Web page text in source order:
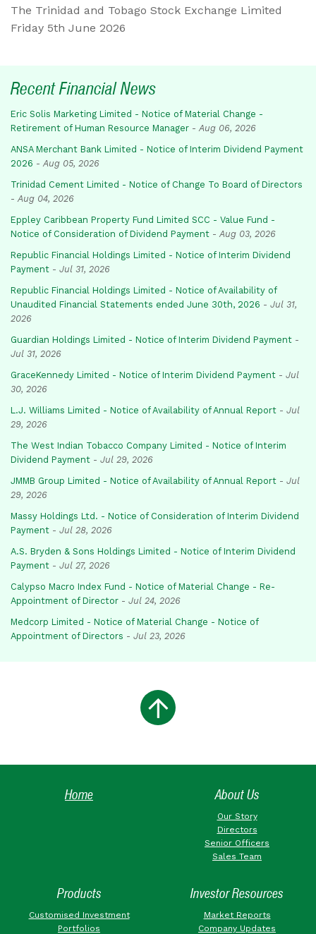
The Trinidad and Tobago Stock Exchange Limited
Friday 5th June 2026
Recent Financial News
Eric Solis Marketing Limited - Notice of Material Change -
Retirement of Human Resource Manager - Aug 06, 2026
ANSA Merchant Bank Limited - Notice of Interim Dividend Payment
2026 - Aug 05, 2026
Trinidad Cement Limited - Notice of Change To Board of Directors
- Aug 04, 2026
Eppley Caribbean Property Fund Limited SCC - Value Fund -
Notice of Consideration of Dividend Payment - Aug 03, 2026
Republic Financial Holdings Limited - Notice of Interim Dividend
Payment - Jul 31, 2026
Republic Financial Holdings Limited - Notice of Availability of
Unaudited Financial Statements ended June 30th, 2026 - Jul 31,
2026
Guardian Holdings Limited - Notice of Interim Dividend Payment -
Jul 31, 2026
GraceKennedy Limited - Notice of Interim Dividend Payment - Jul
30, 2026
L.J. Williams Limited - Notice of Availability of Annual Report - Jul
29, 2026
The West Indian Tobacco Company Limited - Notice of Interim
Dividend Payment - Jul 29, 2026
JMMB Group Limited - Notice of Availability of Annual Report - Jul
29, 2026
Massy Holdings Ltd. - Notice of Consideration of Interim Dividend
Payment - Jul 28, 2026
A.S. Bryden & Sons Holdings Limited - Notice of Interim Dividend
Payment - Jul 27, 2026
Calypso Macro Index Fund - Notice of Material Change - Re-
Appointment of Director - Jul 24, 2026
Medcorp Limited - Notice of Material Change - Notice of
Appointment of Directors - Jul 23, 2026
Home About Us
Our Story
Directors
Senior Officers
Sales Team
Products
Customised Investment
Portfolios
Investor Resources
Market Reports
Company Updates